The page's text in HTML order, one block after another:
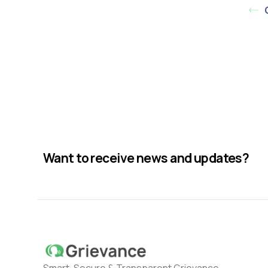
Want to receive news and updates?